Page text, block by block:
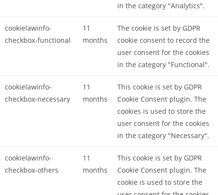
in the category "Analytics".
cookielawinfo-
checkbox-functional
11
months
The cookie is set by GDPR
cookie consent to record the
user consent for the cookies
in the category "Functional".
cookielawinfo-
checkbox-necessary
11
months
This cookie is set by GDPR
Cookie Consent plugin. The
cookies is used to store the
user consent for the cookies
in the category "Necessary".
cookielawinfo-
checkbox-others
11
months
This cookie is set by GDPR
Cookie Consent plugin. The
cookie is used to store the